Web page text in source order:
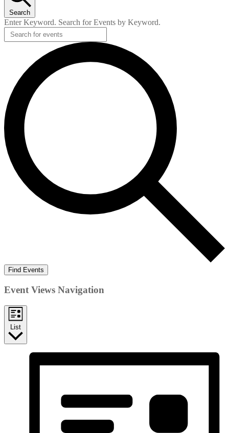
Search
Enter Keyword. Search for Events by Keyword.
Find Events
Event Views Navigation
List